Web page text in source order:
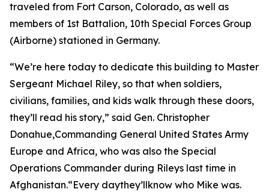
traveled from Fort Carson, Colorado, as well as
members of 1st Battalion, 10th Special Forces Group
(Airborne) stationed in Germany.
“We’re here today to dedicate this building to Master
Sergeant Michael Riley, so that when soldiers,
civilians, families, and kids walk through these doors,
they’ll read his story,” said Gen. Christopher
Donahue,Commanding General United States Army
Europe and Africa, who was also the Special
Operations Commander during Rileys last time in
Afghanistan.“Every daythey’llknow who Mike was.